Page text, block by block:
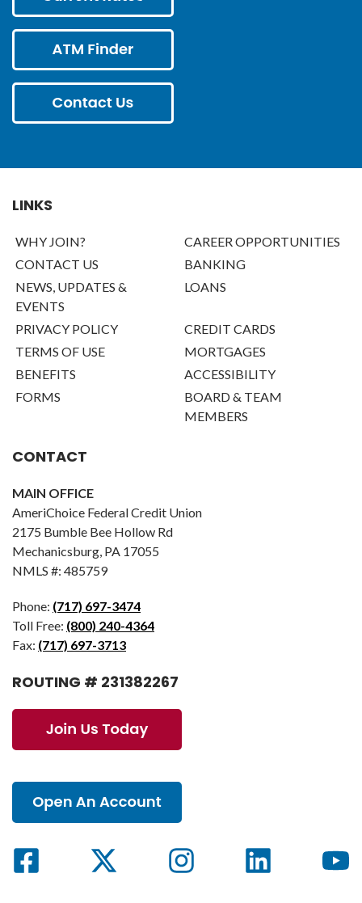
LINKS
WHY JOIN?
CAREER OPPORTUNITIES
CONTACT US
BANKING
NEWS, UPDATES &
EVENTS
LOANS
PRIVACY POLICY
CREDIT CARDS
TERMS OF USE
MORTGAGES
BENEFITS
ACCESSIBILITY
FORMS
BOARD & TEAM
MEMBERS
CONTACT
MAIN OFFICE
AmeriChoice Federal Credit Union
2175 Bumble Bee Hollow Rd
Mechanicsburg, PA 17055
NMLS #: 485759
Phone: (717) 697-3474
Toll Free: (800) 240-4364
Fax: (717) 697-3713
ROUTING # 231382267